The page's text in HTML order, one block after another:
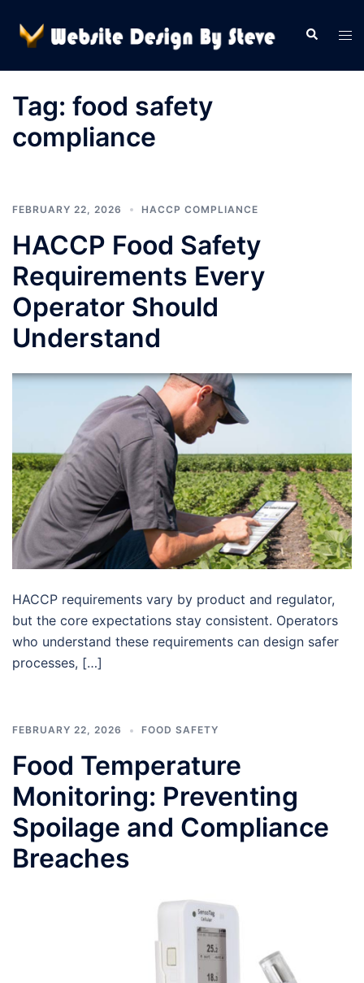
content
Search
Tag: food safety
compliance
FEBRUARY 22, 2026 HACCP COMPLIANCE
HACCP Food Safety
Requirements Every
Operator Should
Understand
HACCP requirements vary by product and regulator,
but the core expectations stay consistent. Operators
who understand these requirements can design safer
processes, […]
FEBRUARY 22, 2026 FOOD SAFETY
Food Temperature
Monitoring: Preventing
Spoilage and Compliance
Breaches